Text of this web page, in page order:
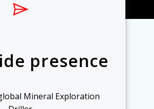
presence
Mineral Exploration